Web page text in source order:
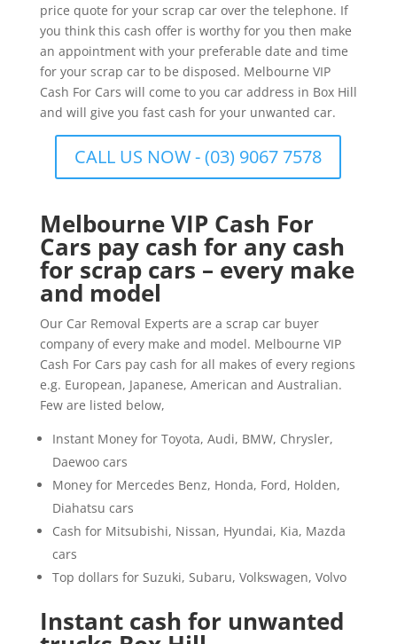
price quote for your scrap car over the telephone. If
you think this cash offer is worthy for you then make
an appointment with your preferable date and time
for your scrap car to be disposed. Melbourne VIP
Cash For Cars will come to you car address in Box Hill
and will give you fast cash for your unwanted car.
CALL US NOW - (03) 9067 7578
Melbourne VIP Cash For
Cars pay cash for any cash
for scrap cars – every make
and model
Our Car Removal Experts are a scrap car buyer
company of every make and model. Melbourne VIP
Cash For Cars pay cash for all makes of every regions
e.g. European, Japanese, American and Australian.
Few are listed below,
Instant Money for Toyota, Audi, BMW, Chrysler,
Daewoo cars
Money for Mercedes Benz, Honda, Ford, Holden,
Diahatsu cars
Cash for Mitsubishi, Nissan, Hyundai, Kia, Mazda
cars
Top dollars for Suzuki, Subaru, Volkswagen, Volvo
Instant cash for unwanted